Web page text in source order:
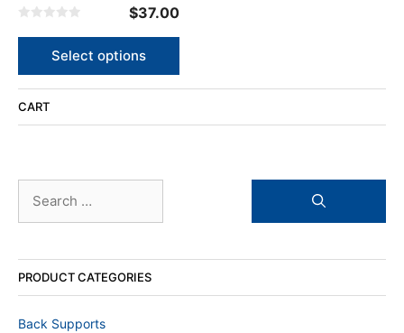
o
$37.00
Select options
the
CART
for:
PRODUCT CATEGORIES
Back Supports